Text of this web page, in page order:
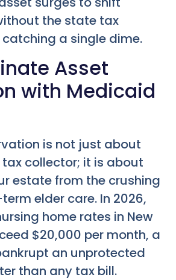
the state tax
a single dime.
Asset
with Medicaid
is not just about
collector; it is about
estate from the crushing
elder care. In 2026,
home rates in New
$20,000 per month, a
an unprotected
than any tax bill.